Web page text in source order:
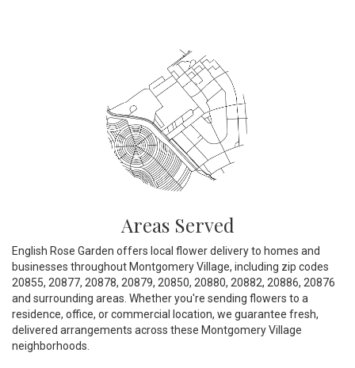
Areas Served
English Rose Garden offers local flower delivery to homes and
businesses throughout Montgomery Village, including zip codes
20855, 20877, 20878, 20879, 20850, 20880, 20882, 20886, 20876
and surrounding areas. Whether you're sending flowers to a
residence, office, or commercial location, we guarantee fresh,
delivered arrangements across these Montgomery Village
neighborhoods.